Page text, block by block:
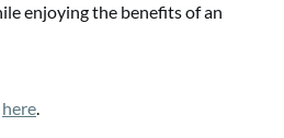
enjoying the benefits of an
here.